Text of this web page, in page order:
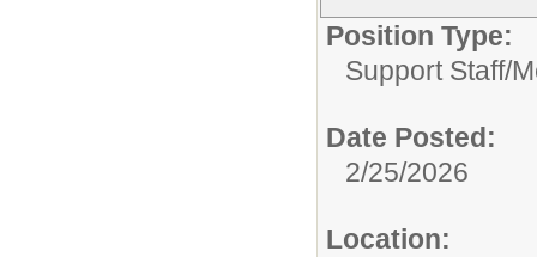
Position Type:
Support Staff/
Date Posted:
2/25/2026
Location: